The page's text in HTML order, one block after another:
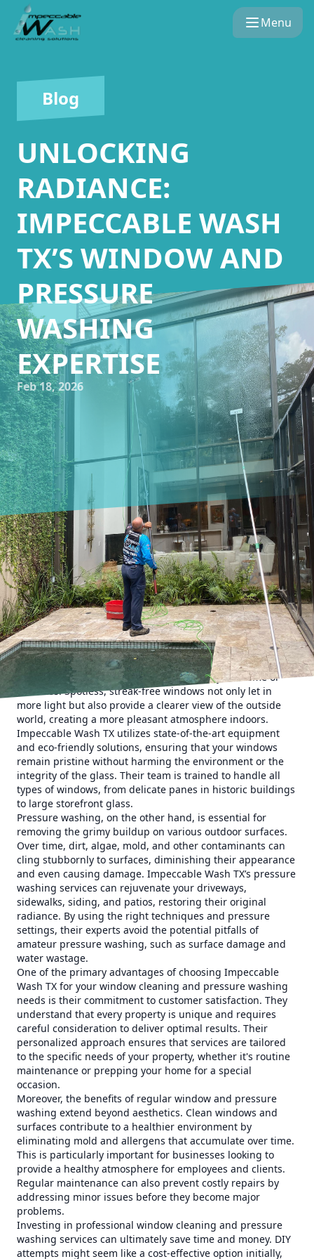
Menu
Blog
UNLOCKING
RADIANCE:
IMPECCABLE WASH
TX’S WINDOW AND
PRESSURE
WASHING
EXPERTISE
Feb 18, 2026
As a homeowner or business owner, maintaining the
aesthetic appeal of your property is crucial. It not only
enhances the value but also leaves a lasting impression.
One often-overlooked aspect in this endeavor is the
cleanliness of windows and the exterior surfaces of your
building. Impeccable Wash TX offers expert window
cleaning and pressure washing services, ensuring your
property looks its best all year round.
When it comes to window cleaning, the results can
dramatically transform the appearance of your home or
business. Spotless, streak-free windows not only let in
more light but also provide a clearer view of the outside
world, creating a more pleasant atmosphere indoors.
Impeccable Wash TX utilizes state-of-the-art equipment
and eco-friendly solutions, ensuring that your windows
remain pristine without harming the environment or the
integrity of the glass. Their team is trained to handle all
types of windows, from delicate panes in historic buildings
to large storefront glass.
Pressure washing, on the other hand, is essential for
removing the grimy buildup on various outdoor surfaces.
Over time, dirt, algae, mold, and other contaminants can
cling stubbornly to surfaces, diminishing their appearance
and even causing damage. Impeccable Wash TX’s pressure
washing services can rejuvenate your driveways,
sidewalks, siding, and patios, restoring their original
radiance. By using the right techniques and pressure
settings, their experts avoid the potential pitfalls of
amateur pressure washing, such as surface damage and
water wastage.
One of the primary advantages of choosing Impeccable
Wash TX for your window cleaning and pressure washing
needs is their commitment to customer satisfaction. They
understand that every property is unique and requires
careful consideration to deliver optimal results. Their
personalized approach ensures that services are tailored
to the specific needs of your property, whether it's routine
maintenance or prepping your home for a special
occasion.
Moreover, the benefits of regular window and pressure
washing extend beyond aesthetics. Clean windows and
surfaces contribute to a healthier environment by
eliminating mold and allergens that accumulate over time.
This is particularly important for businesses looking to
provide a healthy atmosphere for employees and clients.
Regular maintenance can also prevent costly repairs by
addressing minor issues before they become major
problems.
Investing in professional window cleaning and pressure
washing services can ultimately save time and money. DIY
attempts might seem like a cost-effective option initially,